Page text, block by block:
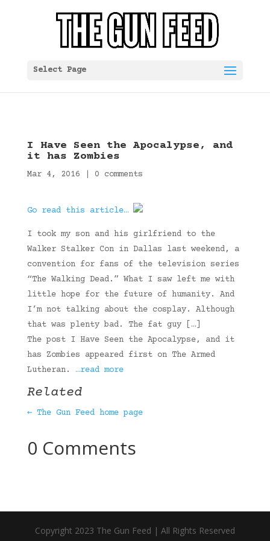
Select Page
I Have Seen the Apocalypse, and
it has Zombies
Mar 4, 2016 0 comments
Go read this article…
I took my son and his girlfriend to the
Walker Stalker Con in Dallas last weekend, a
convention for fans of the television series
“The Walking Dead.” What I saw left me with
little hope for the future of humanity. And
I’m not talking about the cosplay. Although
that was plenty bad. The fat guy […]
The post I Have Seen the Apocalypse, and it
has Zombies appeared first on The Armed
Lutheran. …read more
Related
← The Gun Feed home page
0 Comments
Copyright 2023 The Gun Feed | All Rights Reserved